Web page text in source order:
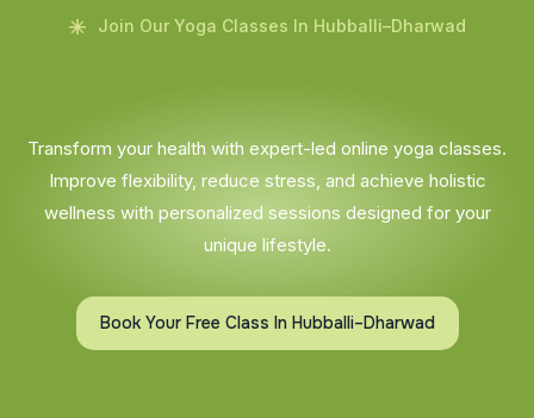
Join Our Yoga Classes In Hubballi–Dharwad
Transform your health with expert-led online yoga classes.
Improve flexibility, reduce stress, and achieve holistic
wellness with personalized sessions designed for your
unique lifestyle.
Book Your Free Class In Hubballi–Dharwad